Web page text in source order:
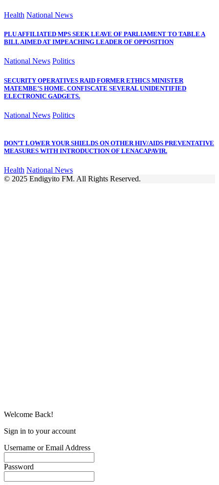
Health National News
PLU AFFILIATED MPS SEEK LEAVE OF PARLIAMENT TO TABLE A
BILL AIMED AT IMPEACHING LEADER OF OPPOSITION
National News Politics
SECURITY OPERATIVES RAID FORMER ETHICS MINISTER
MATEMBE’S HOME, CONFISCATE SEVERAL UNIDENTIFIED
ELECTRONIC GADGETS.
National News Politics
DON’T LOWER YOUR SHIELDS ON OTHER HIV/AIDS PREVENTATIVE
MEASURES WITH INTRODUCTION OF LENACAPAVIR.
Health National News
© 2025 Endigyito FM. All Rights Reserved.
Welcome Back!
Sign in to your account
Username or Email Address
Password